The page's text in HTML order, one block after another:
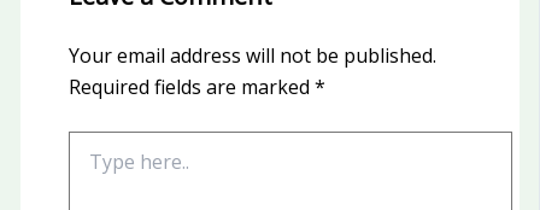
Your email address will not be published.
Required fields are marked *
here..